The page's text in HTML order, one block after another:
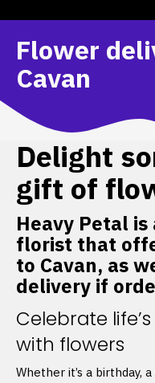
Flower
Cavan
Delight
gift of
Heavy Petal
florist that
to Cavan, as
delivery if
Celebrate
with flowers
Whether it’s a birthday,